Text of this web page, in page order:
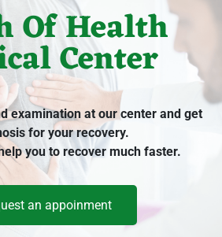
Of Health
Center
examination at our center and get
for your recovery.
you to recover much faster.
an appoinment